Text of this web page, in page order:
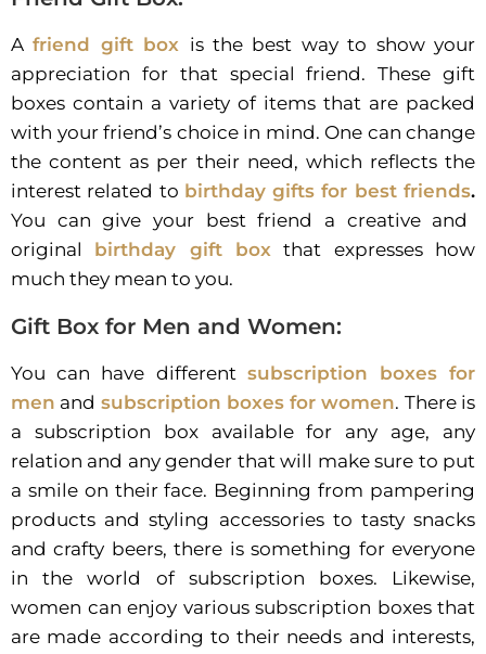
Afriend gift box is the best way to show your
appreciation for that special friend. These gift
boxes contain a variety of items that are packed
with your friend’s choice in mind. One can change
the content as per their need, which reflects the
interest related to birthday gifts for best friends.
You can give your best friend a creative and
original birthday gift box that expresses how
much they mean to you.
Gift Box for Men and Women:
You can have different subscription boxes for
men and subscription boxes for women. There is
a subscription box available for any age, any
relation and any gender that will make sure to put
a smile on their face. Beginning from pampering
products and styling accessories to tasty snacks
and crafty beers, there is something for everyone
in the world of subscription boxes. Likewise,
women can enjoy various subscription boxes that
are made according to their needs and interests,